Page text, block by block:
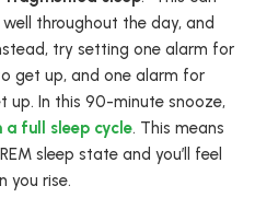
throughout the day, and
try setting one alarm for
get up, and one alarm for
In this 90-minute snooze,
a full sleep cycle. This means
sleep state and you’ll feel
you rise.